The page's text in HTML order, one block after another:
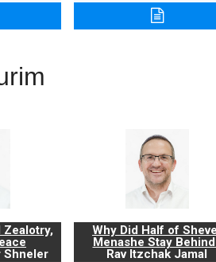
Zealotry,
Shneler
Why Did Half of
Menashe Stay
Rav Itzchak Jamal